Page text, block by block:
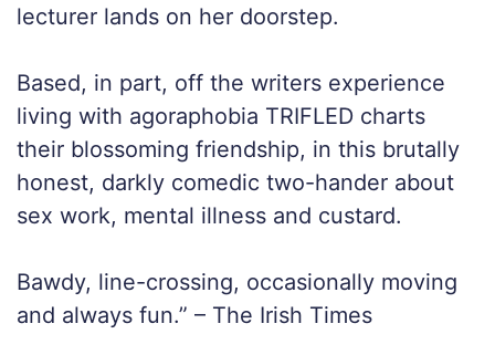
lecturer lands on her doorstep.
Based, in part, off the writers experience
living with agoraphobia TRIFLED charts
their blossoming friendship, in this brutally
honest, darkly comedic two-hander about
sex work, mental illness and custard.
Bawdy, line-crossing, occasionally moving
and always fun.” – The Irish Times